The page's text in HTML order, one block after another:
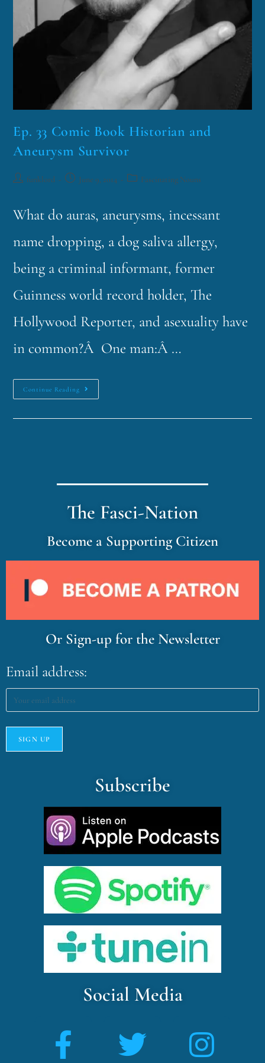
Ep. 33 Comic Book Historian and
Aneurysm Survivor
funklord June 9, 2014 Fascinating Nouns
What do auras, aneurysms, incessant
name dropping, a dog saliva allergy,
being a criminal informant, former
Guinness world record holder, The
Hollywood Reporter, and asexuality have
in common?Â One man:Â …
Continue Reading
The Fasci-Nation
Become a Supporting Citizen
Or Sign-up for the Newsletter
Email address:
Subscribe
Social Media